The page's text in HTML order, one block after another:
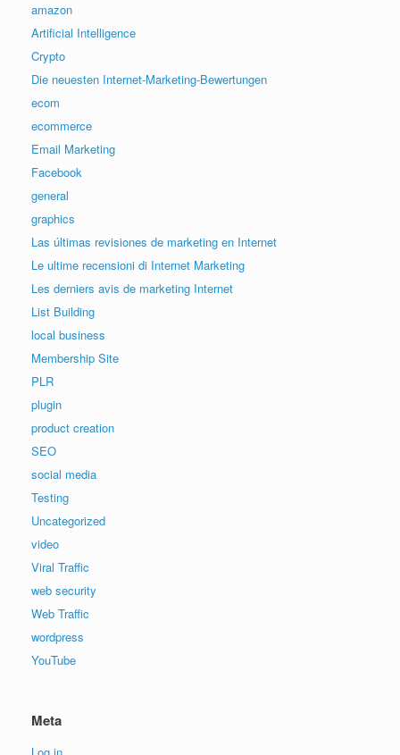
amazon
Artificial Intelligence
Crypto
Die neuesten Internet-Marketing-Bewertungen
ecom
ecommerce
Email Marketing
Facebook
general
graphics
Las últimas revisiones de marketing en Internet
Le ultime recensioni di Internet Marketing
Les derniers avis de marketing Internet
List Building
local business
Membership Site
PLR
plugin
product creation
SEO
social media
Testing
Uncategorized
video
Viral Traffic
web security
Web Traffic
wordpress
YouTube
Meta